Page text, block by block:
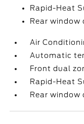
Rapid-Heat
Rear window
Air
Automatic
Front dual
Rapid-Heat
Rear window